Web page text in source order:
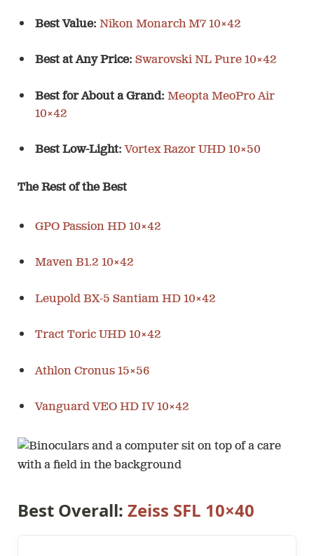
Best Value: Nikon Monarch M7 10×42
Best at Any Price: Swarovski NL Pure 10×42
Best for About a Grand: Meopta MeoPro Air
10×42
Best Low-Light: Vortex Razor UHD 10×50
The Rest of the Best
GPO Passion HD 10×42
Maven B1.2 10×42
Leupold BX-5 Santiam HD 10×42
Tract Toric UHD 10×42
Athlon Cronus 15×56
Vanguard VEO HD IV 10×42
Best Overall: Zeiss SFL 10×40